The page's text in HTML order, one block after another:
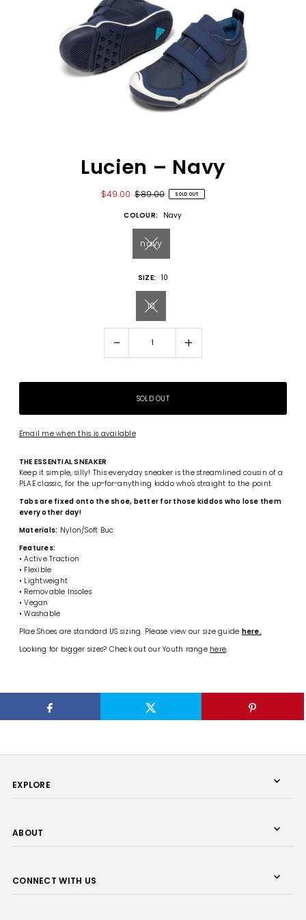
Lucien – Navy
$49.00 $89.00 SOLD OUT
COLOUR: Navy
navy
SIZE: 10
10
- +
Email me when this is available
THE ESSENTIAL SNEAKER
Keep it simple, silly! This everyday sneaker is the streamlined cousin of a
PLAE classic, for the up-for-anything kiddo who's straight to the point.
Tabs are fixed onto the shoe, better for those kiddos who lose them
every other day!
Materials: Nylon/Soft Buc
Features:
• Active Traction
• Flexible
• Lightweight
• Removable Insoles
• Vegan
• Washable
Plae Shoes are standard US sizing. Please view our size guide here.
Looking for bigger sizes? Check out our Youth range here.
EXPLORE
ABOUT
CONNECT WITH US